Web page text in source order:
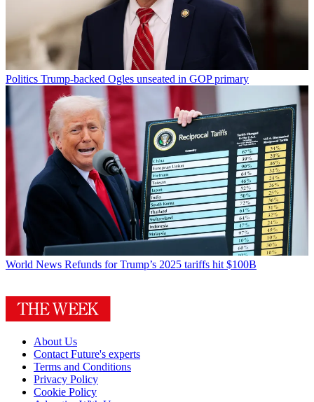
Politics Trump-backed Ogles unseated in GOP primary
World News Refunds for Trump’s 2025 tariffs hit $100B
About Us
Contact Future's experts
Terms and Conditions
Privacy Policy
Cookie Policy